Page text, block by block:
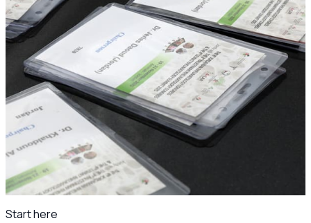
Day 1Wed 19 Nov 2025 Thu 20 Nov 2025
Conference photos
249
Under the patronage of
H.E. Dr. Ibrahim Al-Bdour, Minister of Health.
Scientific program archive
·Jordanian Society of
Rheumatology
Start here